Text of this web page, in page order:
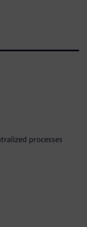
processes